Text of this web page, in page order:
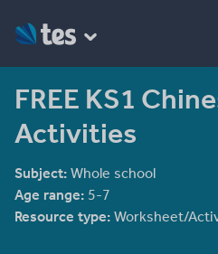
FREE KS1
Activities
Subject: Whole school
Age range: 5-7
Resource type: Worksheet/